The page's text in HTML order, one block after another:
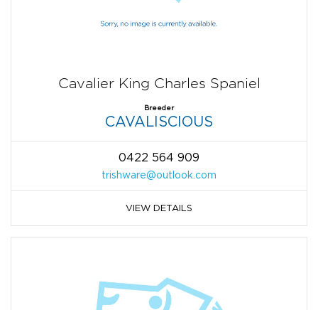
Cavalier King Charles Spaniel
Breeder
CAVALISCIOUS
0422 564 909
trishware@outlook.com
VIEW DETAILS